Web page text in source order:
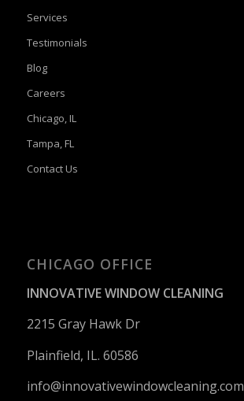
Services
Testimonials
Blog
Careers
Chicago, IL
Tampa, FL
Contact Us
CHICAGO OFFICE
INNOVATIVE WINDOW CLEANING
2215 Gray Hawk Dr
Plainfield, IL. 60586
info@innovativewindowcleaning.com